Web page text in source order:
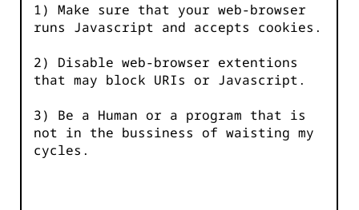
1) Make sure that your web-browser
runs Javascript and accepts cookies.
2) Disable web-browser extentions
that may block URIs or Javascript.
3) Be a Human or a program that is
not in the bussiness of waisting my
cycles.